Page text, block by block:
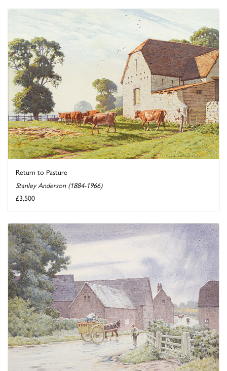
Return to Pasture
Stanley Anderson (1884-1966)
£3,500